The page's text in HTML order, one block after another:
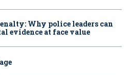
Why police leaders can
evidence at face value